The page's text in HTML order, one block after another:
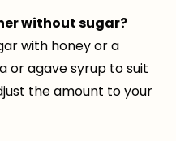
without sugar?
with honey or a
or agave syrup to suit
the amount to your